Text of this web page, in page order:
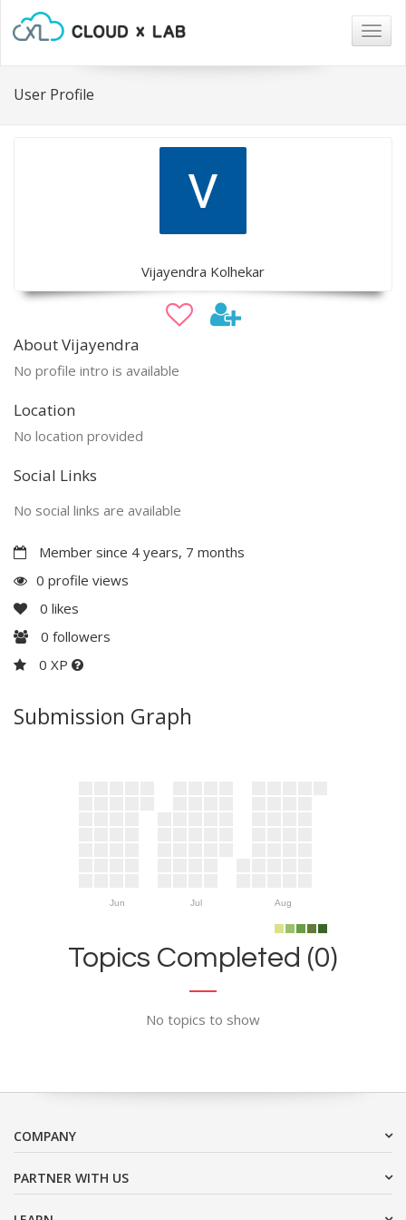
User Profile
Vijayendra Kolhekar
About Vijayendra
No profile intro is available
Location
No location provided
Social Links
No social links are available
Member since 4 years, 7 months
0 profile views
0 likes
0 followers
0 XP
Submission Graph
Jun Jul Aug
Topics Completed (0)
No topics to show
COMPANY
PARTNER WITH US